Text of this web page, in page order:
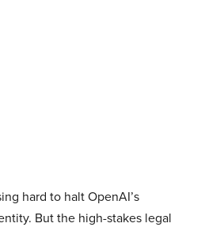
hard to halt OpenAI’s
But the high-stakes legal